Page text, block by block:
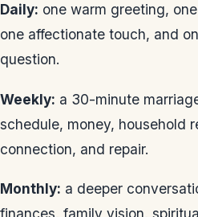
Daily: one warm greeting,
one affectionate touch, and
question.
Weekly: a 30-minute
schedule, money, household
connection, and repair.
Monthly: a deeper
finances, family vision,